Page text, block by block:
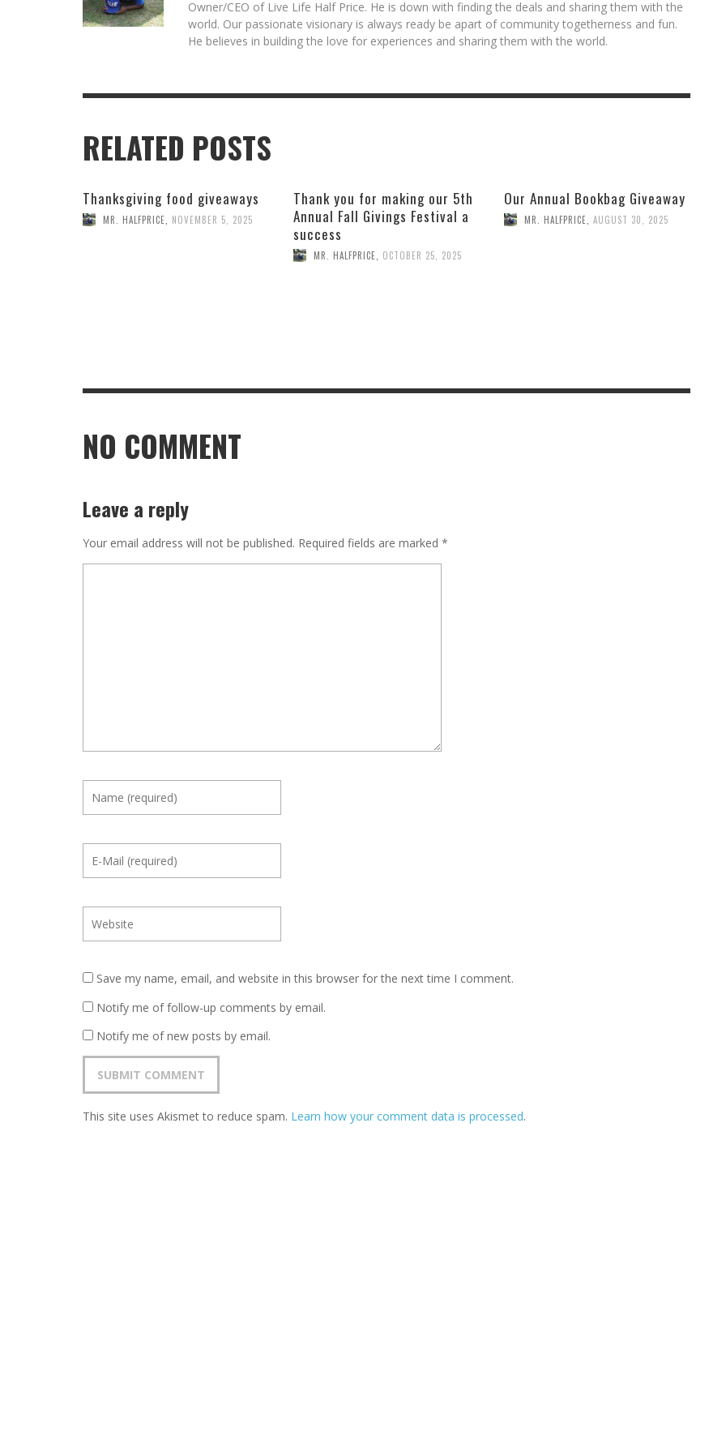
Owner/CEO of Live Life Half Price. He is down with finding the deals and sharing them with the
world. Our passionate visionary is always ready be apart of community togetherness and fun.
He believes in building the love for experiences and sharing them with the world.
RELATED POSTS
Thanksgiving food giveaways
MR. HALFPRICE, NOVEMBER 5, 2025
Thank you for making our 5th
Annual Fall Givings Festival a
success
MR. HALFPRICE, OCTOBER 25, 2025
Our Annual Bookbag Giveaway
MR. HALFPRICE, AUGUST 30, 2025
NO COMMENT
Leave a reply
Your email address will not be published. Required fields are marked *
Save my name, email, and website in this browser for the next time I comment.
Notify me of follow-up comments by email.
Notify me of new posts by email.
This site uses Akismet to reduce spam. Learn how your comment data is processed.